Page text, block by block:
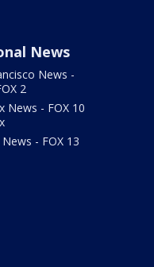
News
News -
2
News - FOX 10
- FOX 13